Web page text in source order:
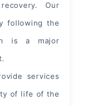
Our
following the
is a major
services
of life of the